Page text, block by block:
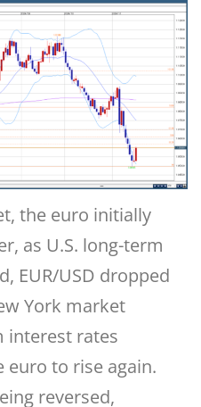
Vietnamese
the euro initially
as U.S. long-term
EUR/USD dropped
York market
interest rates
euro to rise again.
reversed,